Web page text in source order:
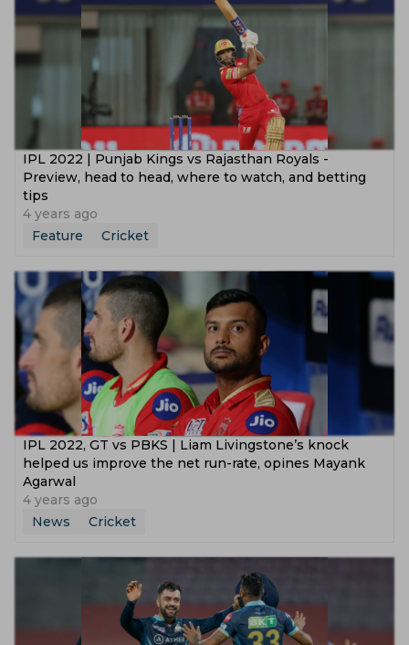
IPL 2022 | Punjab Kings vs Rajasthan Royals -
Preview, head to head, where to watch, and betting
tips
4 years ago
Feature
Cricket
IPL 2022, GT vs PBKS | Liam Livingstone’s knock
helped us improve the net run-rate, opines Mayank
Agarwal
4 years ago
News
Cricket